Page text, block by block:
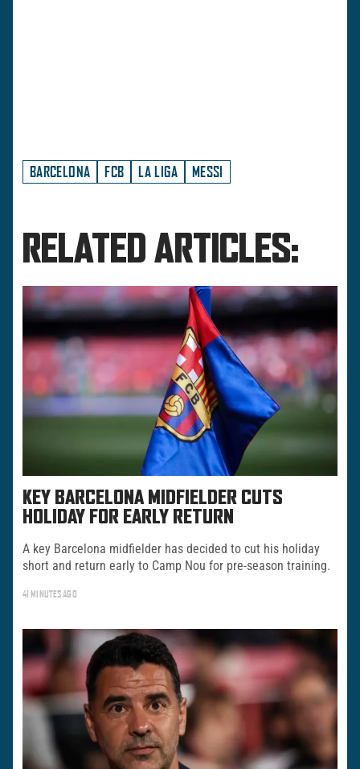
BARCELONA FCB LA LIGA MESSI
RELATED ARTICLES:
KEY BARCELONA MIDFIELDER CUTS
HOLIDAY FOR EARLY RETURN
A key Barcelona midfielder has decided to cut his holiday
short and return early to Camp Nou for pre-season training.
41 MINUTES AGO